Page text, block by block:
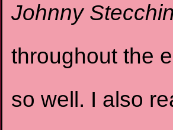
Johnny
throughout the
so well. I also